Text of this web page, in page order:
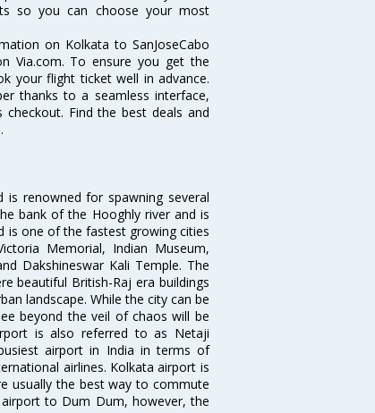
so you can choose your most
on Kolkata to SanJoseCabo
Via.com. To ensure you get the
your flight ticket well in advance.
thanks to a seamless interface,
checkout. Find the best deals and
renowned for spawning several
bank of the Hooghly river and is
is one of the fastest growing cities
Memorial, Indian Museum,
Dakshineswar Kali Temple. The
beautiful British-Raj era buildings
landscape. While the city can be
beyond the veil of chaos will be
is also referred to as Netaji
airport in India in terms of
airlines. Kolkata airport is
usually the best way to commute
to Dum Dum, however, the